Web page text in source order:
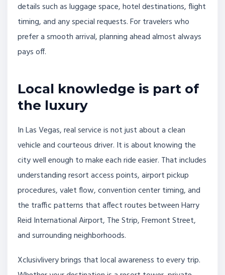
details such as luggage space, hotel destinations, flight
timing, and any special requests. For travelers who
prefer a smooth arrival, planning ahead almost always
pays off.
Local knowledge is part of
the luxury
In Las Vegas, real service is not just about a clean
vehicle and courteous driver. It is about knowing the
city well enough to make each ride easier. That includes
understanding resort access points, airport pickup
procedures, valet flow, convention center timing, and
the traffic patterns that affect routes between Harry
Reid International Airport, The Strip, Fremont Street,
and surrounding neighborhoods.
Xclusivlivery brings that local awareness to every trip.